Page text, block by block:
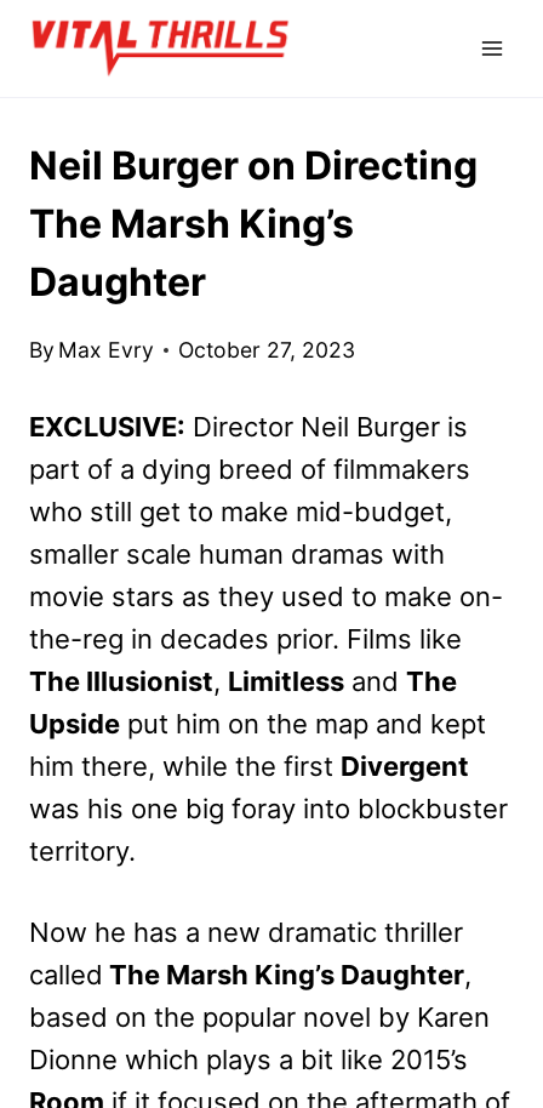
Skip
Neil Burger on Directing
The Marsh King’s
Daughter
By Max Evry October 27, 2023
EXCLUSIVE: Director Neil Burger is
part of a dying breed of filmmakers
who still get to make mid-budget,
smaller scale human dramas with
movie stars as they used to make on-
the-reg in decades prior. Films like
The Illusionist, Limitless and The
Upside put him on the map and kept
him there, while the first Divergent
was his one big foray into blockbuster
territory.
Now he has a new dramatic thriller
called The Marsh King’s Daughter,
based on the popular novel by Karen
Dionne which plays a bit like 2015’s
Room if it focused on the aftermath of